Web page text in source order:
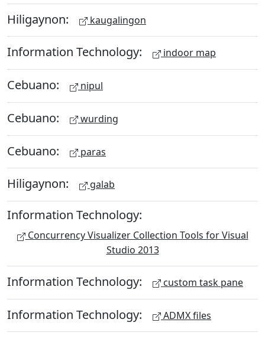
Hiligaynon: kaugalingon
Information Technology: indoor map
Cebuano: nipul
Cebuano: wurding
Cebuano: paras
Hiligaynon: galab
Information Technology:
Concurrency Visualizer Collection Tools for Visual
Studio 2013
Information Technology: custom task pane
Information Technology: ADMX files